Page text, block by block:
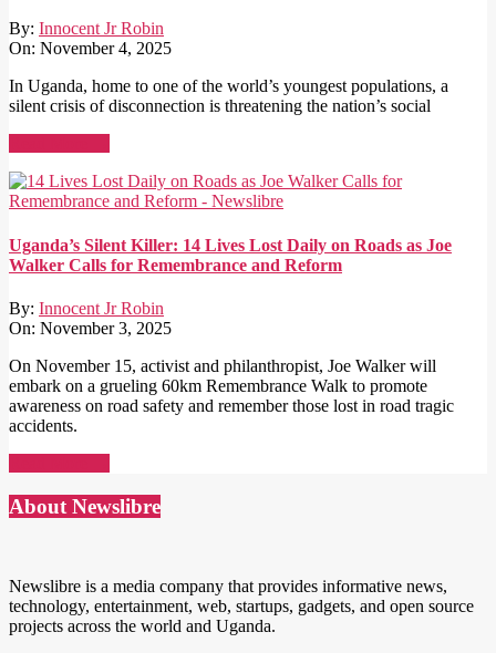
By: Innocent Jr Robin
On: November 4, 2025
In Uganda, home to one of the world’s youngest populations, a
silent crisis of disconnection is threatening the nation’s social
Uganda’s Silent Killer: 14 Lives Lost Daily on Roads as Joe
Walker Calls for Remembrance and Reform
By: Innocent Jr Robin
On: November 3, 2025
On November 15, activist and philanthropist, Joe Walker will
embark on a grueling 60km Remembrance Walk to promote
awareness on road safety and remember those lost in road tragic
accidents.
About Newslibre
Newslibre is a media company that provides informative news,
technology, entertainment, web, startups, gadgets, and open source
projects across the world and Uganda.